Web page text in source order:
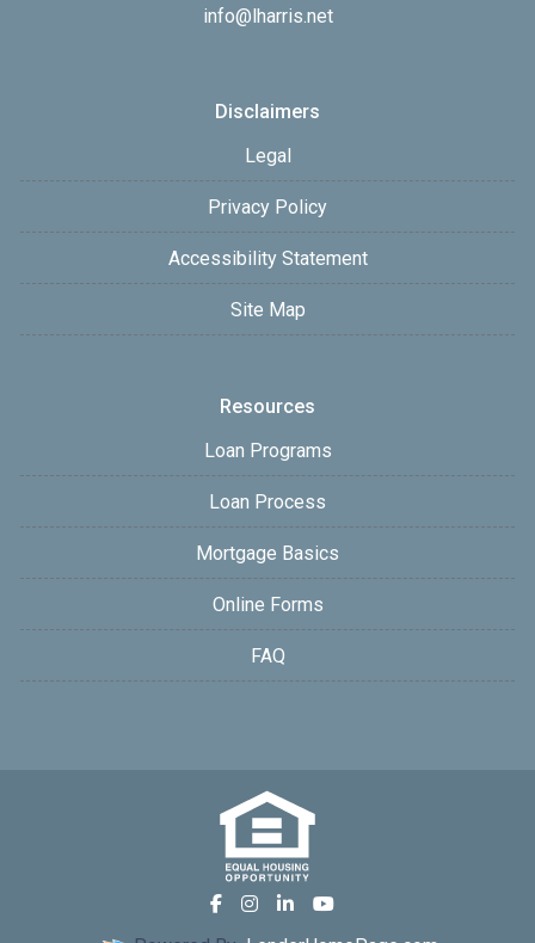
info@lharris.net
Disclaimers
Legal
Privacy Policy
Accessibility Statement
Site Map
Resources
Loan Programs
Loan Process
Mortgage Basics
Online Forms
FAQ